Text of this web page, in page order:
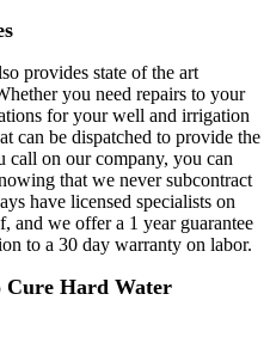
provides state of the art
you need repairs to your
for your well and irrigation
can be dispatched to provide the
call on our company, you can
that we never subcontract
have licensed specialists on
and we offer a 1 year guarantee
to a 30 day warranty on labor.
Cure Hard Water